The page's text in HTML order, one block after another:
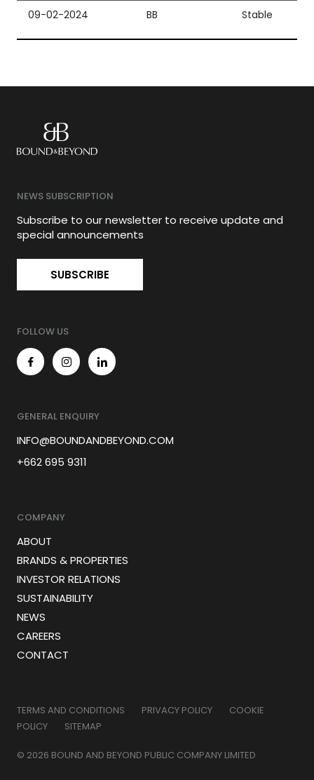
09-02-2024 BB Stable
NEWS SUBSCRIPTION
Subscribe to our newsletter to receive update and
special announcements
SUBSCRIBE
FOLLOW US
GENERAL ENQUIRY
INFO@BOUNDANDBEYOND.COM
+662 695 9311
COMPANY
ABOUT
BRANDS & PROPERTIES
INVESTOR RELATIONS
SUSTAINABILITY
NEWS
CAREERS
CONTACT
TERMS AND CONDITIONS PRIVACY POLICY
COOKIE
POLICY
SITEMAP
© 2026 BOUND AND BEYOND PUBLIC COMPANY LIMITED